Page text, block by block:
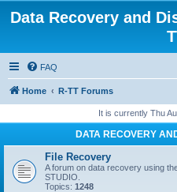
Data Recovery and
FAQ
Home R-TT Forums
It is currently Thu
DATA RECOVERY
File Recovery
A forum on data recovery using
STUDIO.
Topics: 1248